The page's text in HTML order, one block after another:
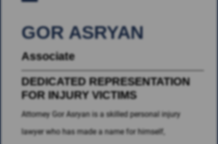
GOR ASRYAN
Associate
DEDICATED REPRESENTATION
FOR INJURY VICTIMS
Attorney Gor Asryan is a skilled personal injury
lawyer who has made a name for himself,